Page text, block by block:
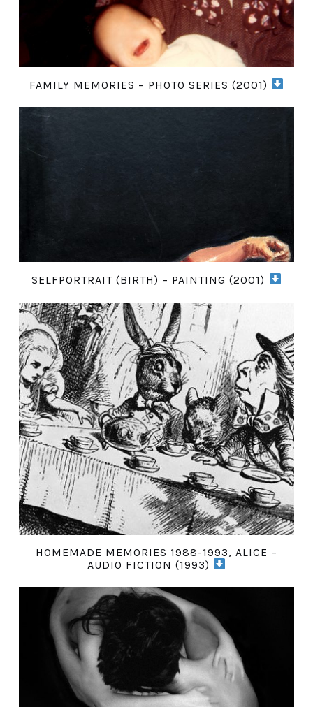
FAMILY MEMORIES – PHOTO SERIES (2001)
SELFPORTRAIT (BIRTH) – PAINTING (2001)
HOMEMADE MEMORIES 1988-1993, ALICE –
AUDIO FICTION (1993)